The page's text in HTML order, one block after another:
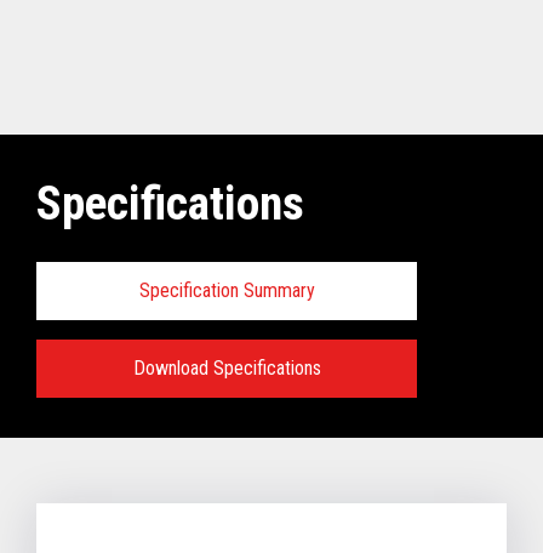
Specifications
Specification Summary
Download Specifications